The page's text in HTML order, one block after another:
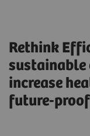
Rethink
sustainable
increase
future-